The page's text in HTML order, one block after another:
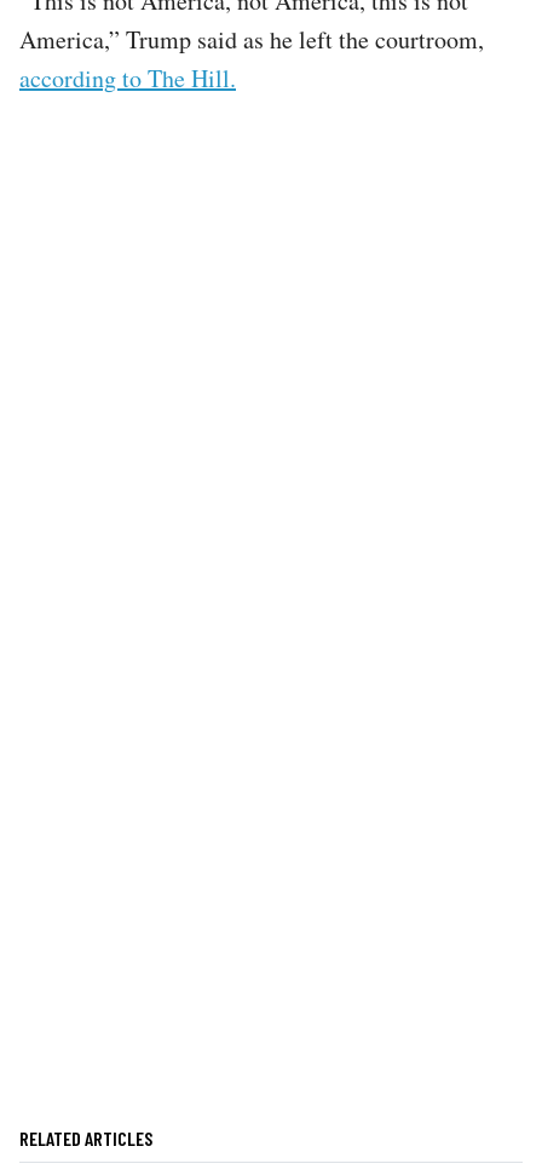
America,” Trump said as he left the courtroom,
according to The Hill.
RELATED ARTICLES